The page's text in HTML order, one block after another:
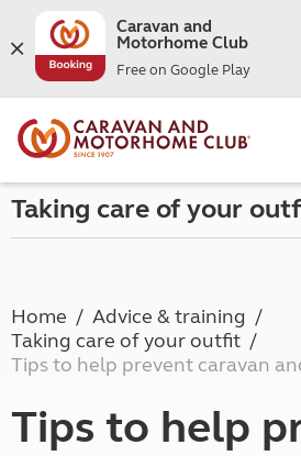
Caravan and
Motorhome Club
Free on Google Play
Taking care of your
Home
Advice & training
Taking care of your outfit
Tips to help prevent caravan
Tips to help